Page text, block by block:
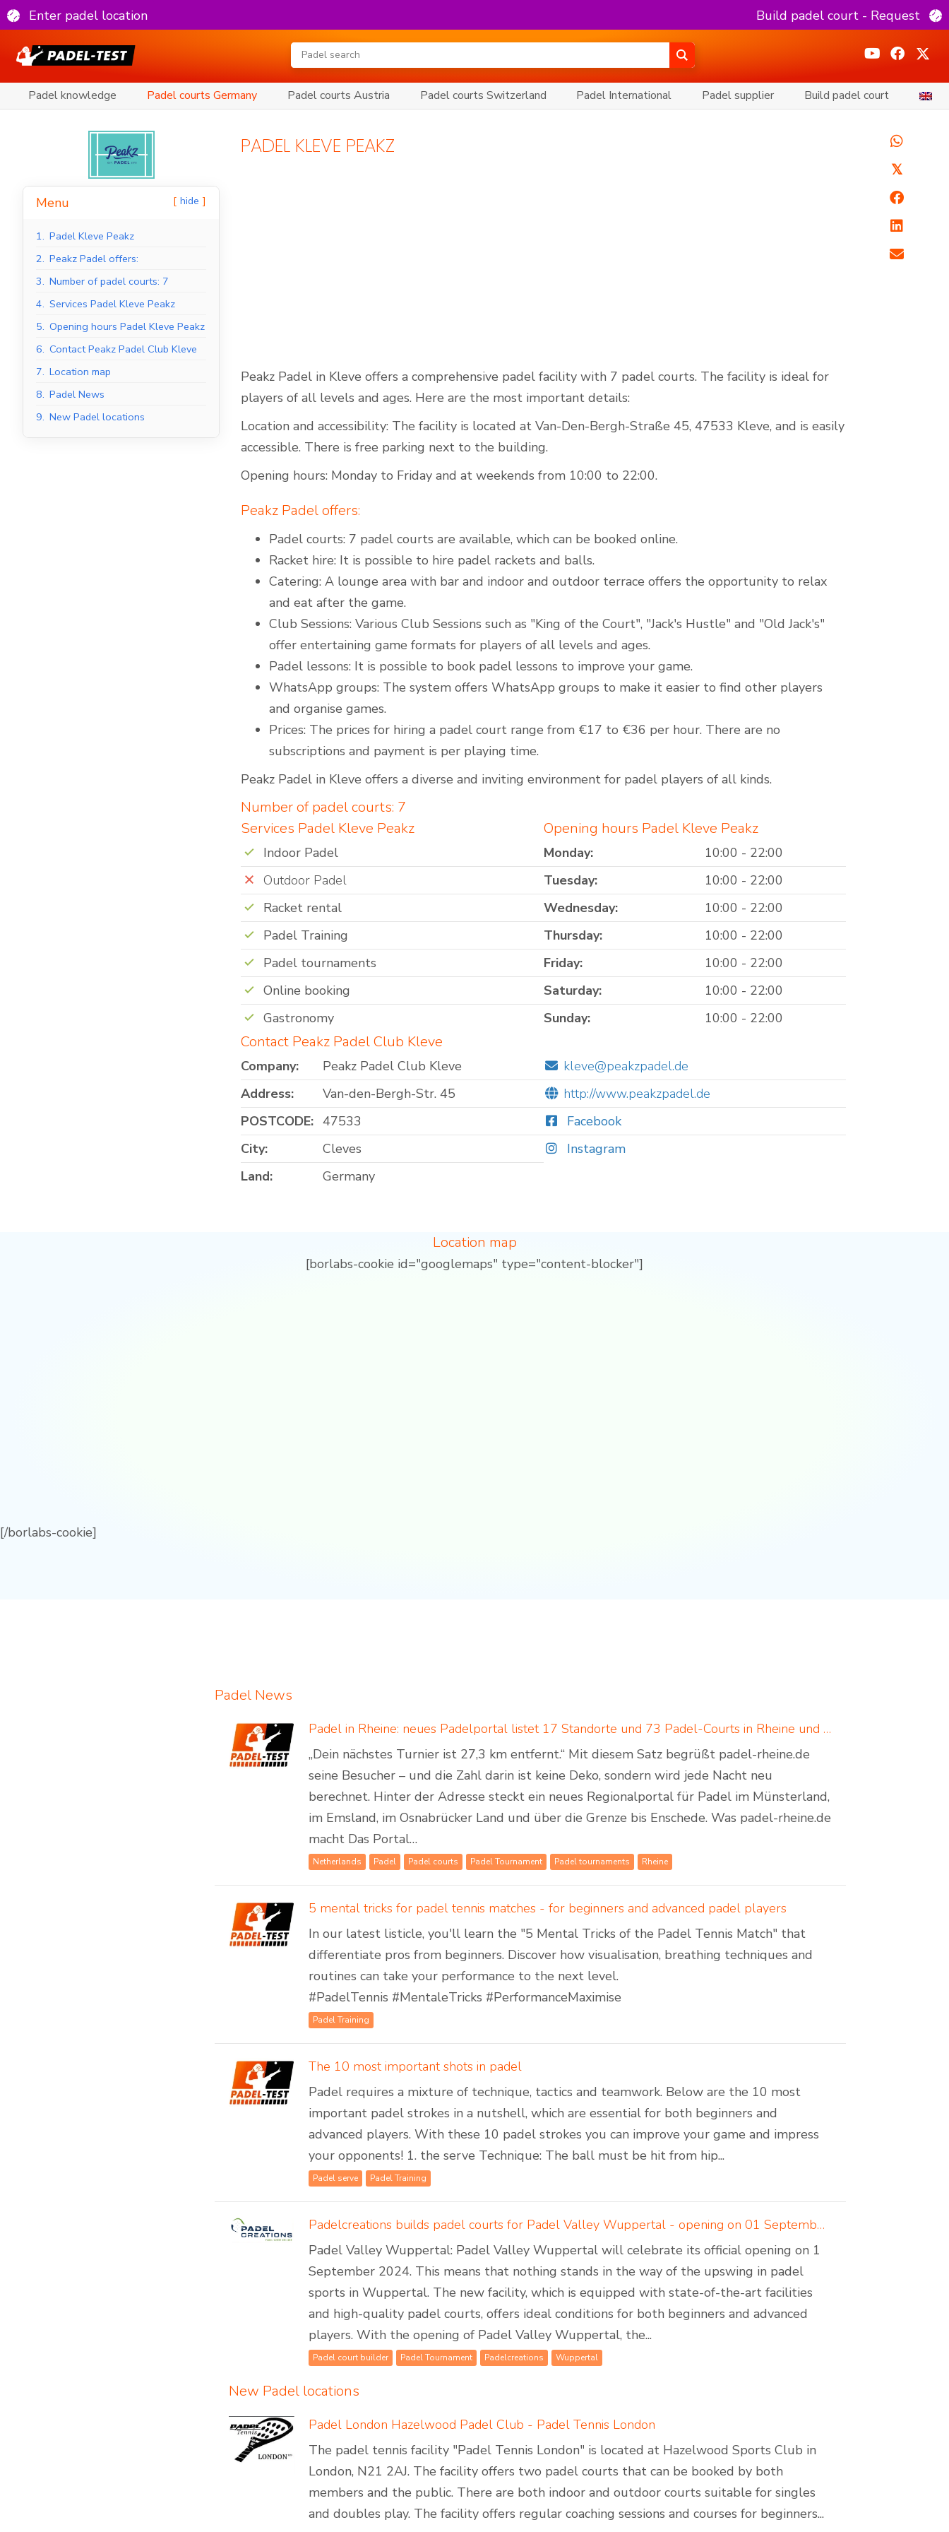
Enter padel location Build padel court - Request
Padel knowledge Padel courts Germany Padel courts Austria Padel courts Switzerland Padel International Padel supplier Build padel court
Menu hide
1. Padel Kleve Peakz
2. Peakz Padel offers:
3. Number of padel courts: 7
4. Services Padel Kleve Peakz
5. Opening hours Padel Kleve Peakz
6. Contact Peakz Padel Club Kleve
7. Location map
8. Padel News
9. New Padel locations
PADEL KLEVE PEAKZ
Peakz Padel in Kleve offers a comprehensive padel facility with 7 padel courts. The facility is ideal for
players of all levels and ages. Here are the most important details:
Location and accessibility: The facility is located at Van-Den-Bergh-Straße 45, 47533 Kleve, and is easily
accessible. There is free parking next to the building.
Opening hours: Monday to Friday and at weekends from 10:00 to 22:00.
Peakz Padel offers:
Padel courts: 7 padel courts are available, which can be booked online.
Racket hire: It is possible to hire padel rackets and balls.
Catering: A lounge area with bar and indoor and outdoor terrace offers the opportunity to relax
and eat after the game.
Club Sessions: Various Club Sessions such as "King of the Court", "Jack's Hustle" and "Old Jack's"
offer entertaining game formats for players of all levels and ages.
Padel lessons: It is possible to book padel lessons to improve your game.
WhatsApp groups: The system offers WhatsApp groups to make it easier to find other players
and organise games.
Prices: The prices for hiring a padel court range from €17 to €36 per hour. There are no
subscriptions and payment is per playing time.
Peakz Padel in Kleve offers a diverse and inviting environment for padel players of all kinds.
Number of padel courts: 7
Services Padel Kleve Peakz
Indoor Padel
Outdoor Padel
Racket rental
Padel Training
Padel tournaments
Online booking
Gastronomy
Opening hours Padel Kleve Peakz
Monday:
10:00 - 22:00
Tuesday:
10:00 - 22:00
Wednesday:
10:00 - 22:00
Thursday:
10:00 - 22:00
Friday:
10:00 - 22:00
Saturday:
10:00 - 22:00
Sunday:
10:00 - 22:00
Contact Peakz Padel Club Kleve
Company:
Peakz Padel Club Kleve
Address:
Van-den-Bergh-Str. 45
POSTCODE: 47533
City:
Cleves
Land:
Germany
kleve@peakzpadel.de
http://www.peakzpadel.de
Facebook
Instagram
𝕏
Location map
[borlabs-cookie id="googlemaps" type="content-blocker"]
[/borlabs-cookie]
Padel News
Padel in Rheine: neues Padelportal listet 17 Standorte und 73 Padel-Courts in Rheine und Umgebung
„Dein nächstes Turnier ist 27,3 km entfernt.“ Mit diesem Satz begrüßt padel-rheine.de
seine Besucher – und die Zahl darin ist keine Deko, sondern wird jede Nacht neu
berechnet. Hinter der Adresse steckt ein neues Regionalportal für Padel im Münsterland,
im Emsland, im Osnabrücker Land und über die Grenze bis Enschede. Was padel-rheine.de
macht Das Portal…
Netherlands Padel Padel courts Padel Tournament Padel tournaments Rheine
5 mental tricks for padel tennis matches - for beginners and advanced padel players
In our latest listicle, you'll learn the "5 Mental Tricks of the Padel Tennis Match" that
differentiate pros from beginners. Discover how visualisation, breathing techniques and
routines can take your performance to the next level.
#PadelTennis #MentaleTricks #PerformanceMaximise
Padel Training
The 10 most important shots in padel
Padel requires a mixture of technique, tactics and teamwork. Below are the 10 most
important padel strokes in a nutshell, which are essential for both beginners and
advanced players. With these 10 padel strokes you can improve your game and impress
your opponents! 1. the serve Technique: The ball must be hit from hip...
Padel serve Padel Training
Padelcreations builds padel courts for Padel Valley Wuppertal - opening on 01 September 2024
Padel Valley Wuppertal: Padel Valley Wuppertal will celebrate its official opening on 1
September 2024. This means that nothing stands in the way of the upswing in padel
sports in Wuppertal. The new facility, which is equipped with state-of-the-art facilities
and high-quality padel courts, offers ideal conditions for both beginners and advanced
players. With the opening of Padel Valley Wuppertal, the...
Padel court builder Padel Tournament Padelcreations Wuppertal
New Padel locations
Padel London Hazelwood Padel Club - Padel Tennis London
The padel tennis facility "Padel Tennis London" is located at Hazelwood Sports Club in
London, N21 2AJ. The facility offers two padel courts that can be booked by both
members and the public. There are both indoor and outdoor courts suitable for singles
and doubles play. The facility offers regular coaching sessions and courses for beginners...